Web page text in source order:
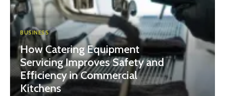
BUSINESS
How Catering Equipment
Servicing Improves Safety and
Efficiency in Commercial
Kitchens